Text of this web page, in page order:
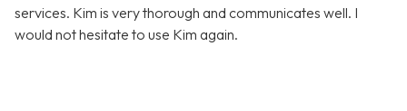
services. Kim is very thorough and communicates well. I
would not hesitate to use Kim again.